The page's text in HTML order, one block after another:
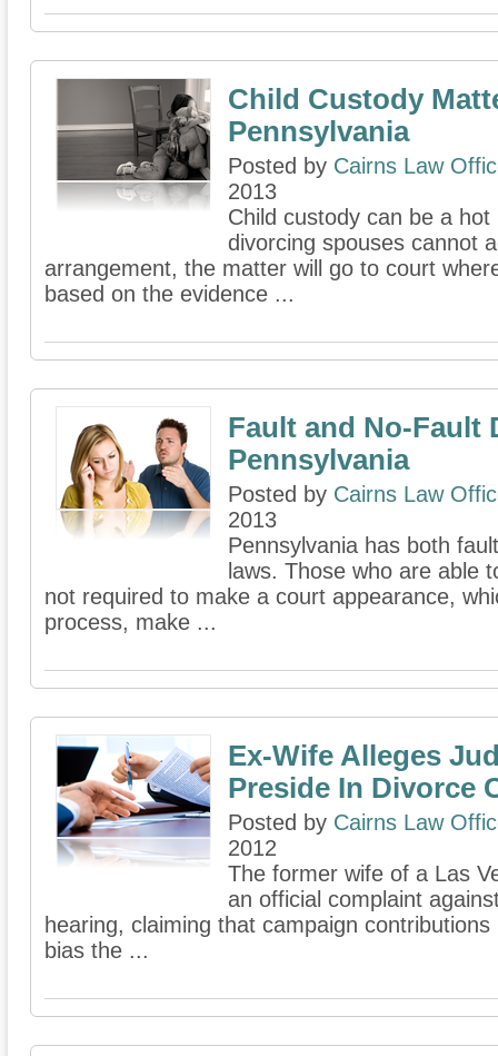
Child Custody
Pennsylvania
Posted by Cairns Law
2013
Child custody can be a
divorcing spouses cannot
arrangement, the matter will go to court
based on the evidence ...
Fault and No-Fault
Pennsylvania
Posted by Cairns Law
2013
Pennsylvania has both
laws. Those who are able
not required to make a court appearance,
process, make ...
Ex-Wife Alleges
Preside In Divorce
Posted by Cairns Law
2012
The former wife of a Las
an official complaint
hearing, claiming that campaign
bias the ...